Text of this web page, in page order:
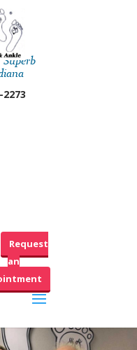
Request
an